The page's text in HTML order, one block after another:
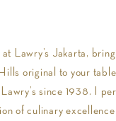
Lawry’s Jakarta,
original to your
since 1938. I
of culinary excellence.